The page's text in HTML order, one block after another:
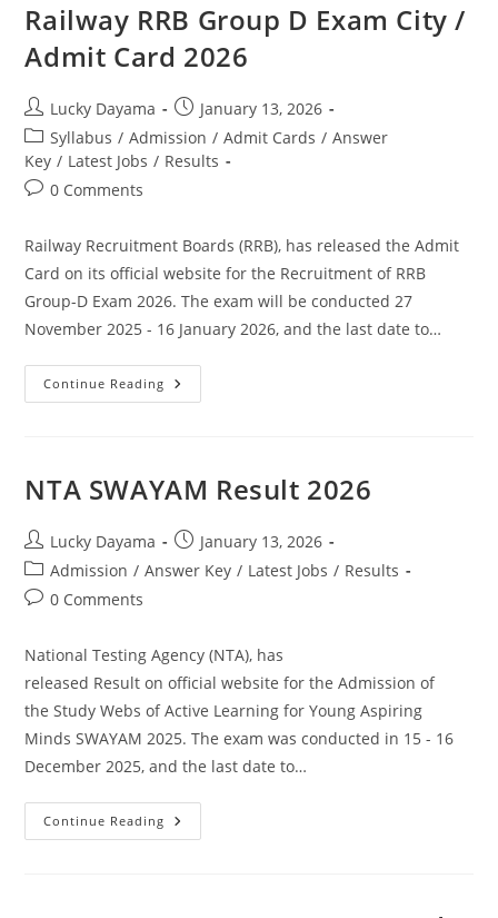
Railway RRB Group D Exam City /
Admit Card 2026
Lucky Dayama
January 13, 2026
Syllabus / Admission / Admit Cards / Answer
Key / Latest Jobs / Results
0 Comments
Railway Recruitment Boards (RRB), has released the Admit
Card on its official website for the Recruitment of RRB
Group-D Exam 2026. The exam will be conducted 27
November 2025 - 16 January 2026, and the last date to…
Continue Reading
NTA SWAYAM Result 2026
Lucky Dayama
January 13, 2026
Admission / Answer Key / Latest Jobs / Results
0 Comments
National Testing Agency (NTA), has
released Result on official website for the Admission of
the Study Webs of Active Learning for Young Aspiring
Minds SWAYAM 2025. The exam was conducted in 15 - 16
December 2025, and the last date to…
Continue Reading